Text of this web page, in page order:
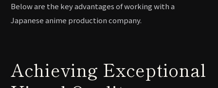
Below are the key advantages of working with a
Japanese anime production company.
Achieving Exceptional